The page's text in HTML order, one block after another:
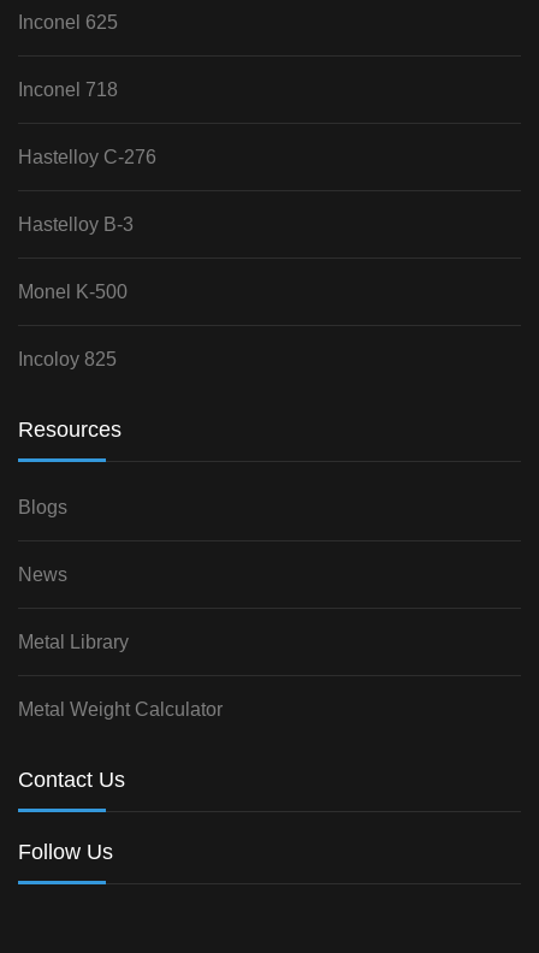
Inconel 625
Inconel 718
Hastelloy C-276
Hastelloy B-3
Monel K-500
Incoloy 825
Resources
Blogs
News
Metal Library
Metal Weight Calculator
Contact Us
Follow Us